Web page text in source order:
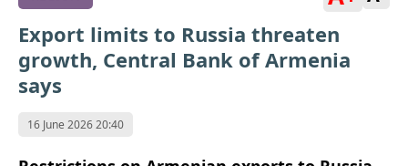
Export limits to Russia threaten
growth, Central Bank of Armenia
says
16 June 2026 20:40